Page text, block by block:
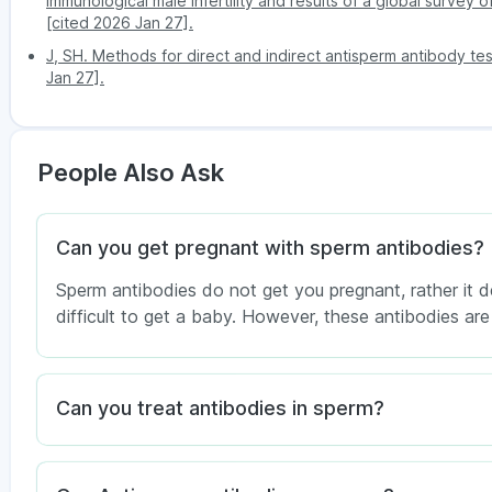
[cited 2026 Jan 27].
J, SH. Methods for direct and indirect antisperm antibody
Jan 27].
People Also Ask
Can you get pregnant with sperm antibodies?
Sperm antibodies do not get you pregnant, rather it
difficult to get a baby. However, these antibodies are
Can you treat antibodies in sperm?